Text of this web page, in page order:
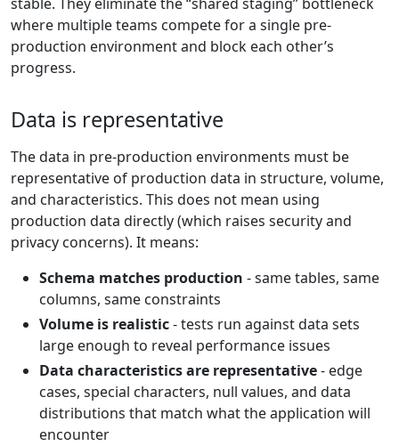
stable. They eliminate the “shared staging” bottleneck
where multiple teams compete for a single pre-
production environment and block each other’s
progress.
Data is representative
The data in pre-production environments must be
representative of production data in structure, volume,
and characteristics. This does not mean using
production data directly (which raises security and
privacy concerns). It means:
Schema matches production - same tables, same
columns, same constraints
Volume is realistic- tests run against data sets
large enough to reveal performance issues
Data characteristics are representative- edge
cases, special characters, null values, and data
distributions that match what the application will
encounter